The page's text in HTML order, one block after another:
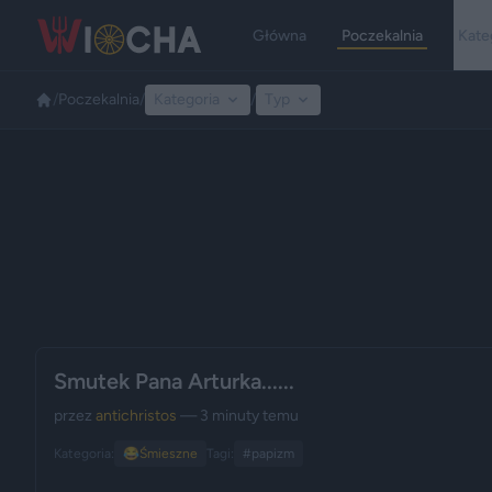
Główna Poczekalnia
Poczekalnia
Smutek Pana Arturka......
przez antichristos — 3 minuty temu
Kategoria: 😂Śmieszne Tagi: #papizm